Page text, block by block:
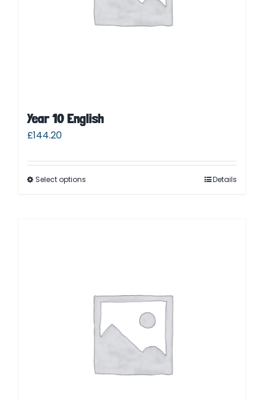
Year 10 English
£144.20
Select options Details